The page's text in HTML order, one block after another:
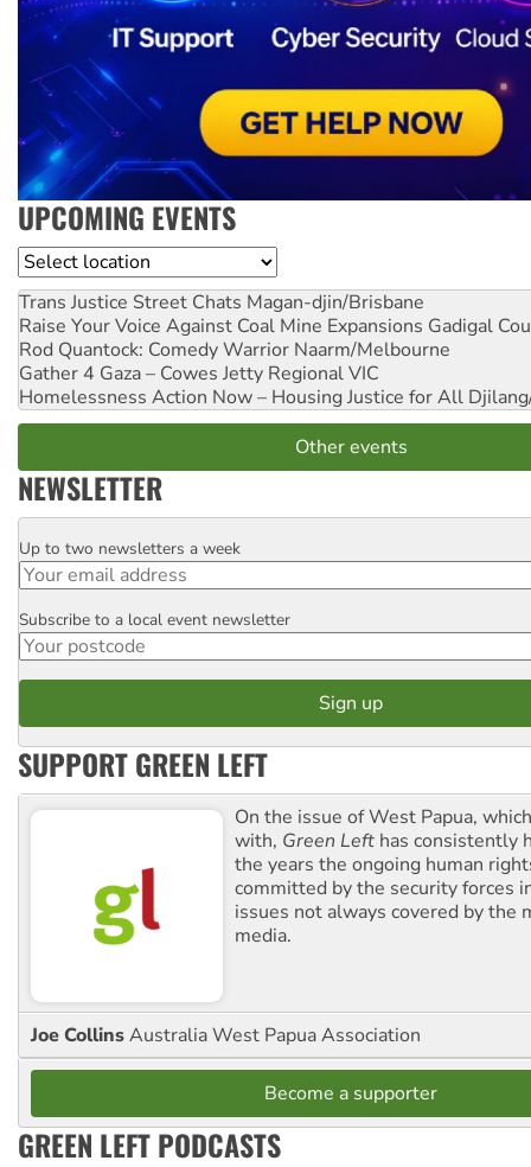
UPCOMING EVENTS
Location
Trans Justice Street Chats Magan-djin/Brisbane
Raise Your Voice Against Coal Mine Expansions Gadigal
Rod Quantock: Comedy Warrior Naarm/Melbourne
Gather 4 Gaza – Cowes Jetty Regional VIC
Homelessness Action Now – Housing Justice for All
Other events
NEWSLETTER
Email
Up to two newsletters a week
Postcode
Subscribe to a local event newsletter
SUPPORT GREEN LEFT
On the issue of West Papua,
with, Green Left has consistently
the years the ongoing human
committed by the security forces
issues not always covered by the
media.
Joe CollinsAustralia West Papua Association
Become a supporter
GREEN LEFT PODCASTS